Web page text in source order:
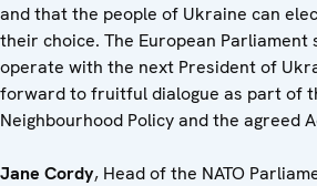
and that the people of Ukraine can
their choice. The European Parliament
operate with the next President of
forward to fruitful dialogue as part of
Neighbourhood Policy and the agreed
Jane Cordy, Head of the NATO